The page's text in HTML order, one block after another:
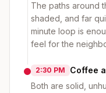
The paths around
shaded, and far
minute loop is
feel for the
2:30 PM
Coffee
Both are solid,